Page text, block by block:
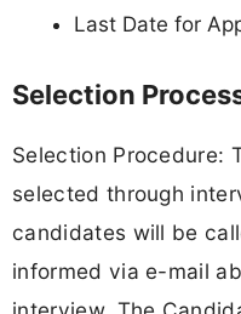
Last Date for
Selection
Selection Procedure:
selected through
candidates will be
informed via e-mail